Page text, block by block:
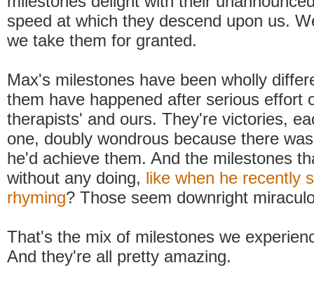
speed at which they descend upon us.
we take them for granted.
Max's milestones have been wholly
them have happened after serious effort
therapists' and ours. They're victories,
one, doubly wondrous because there
he'd achieve them. And the milestones
without any doing, like when he recently
rhyming? Those seem downright
That's the mix of milestones we
And they're all pretty amazing.